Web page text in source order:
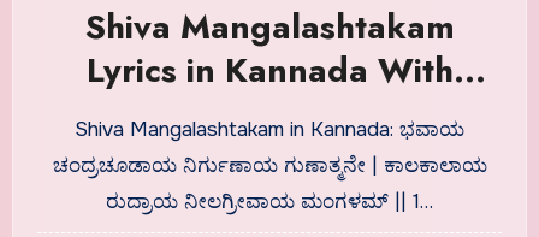
Shiva Mangalashtakam
Lyrics in Kannada With
Meaning
Shiva Mangalashtakam in Kannada: ಭವಾಯ
ಚಂದ್ರಚೂಡಾಯ ನಿರ್ಗುಣಾಯ ಗುಣಾತ್ಮನೇ | ಕಾಲಕಾಲಾಯ
ರುದ್ರಾಯ ನೀಲಗ್ರೀವಾಯ ಮಂಗಳಮ್ || 1…